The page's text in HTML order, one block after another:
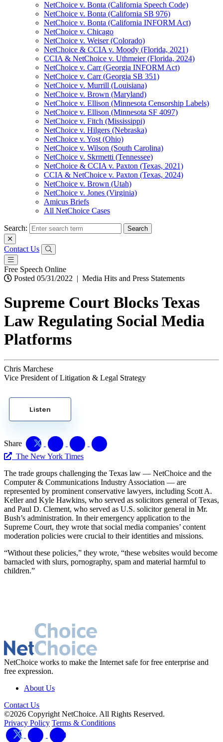
NetChoice v. Bonta (California Speech Code)
NetChoice v. Bonta (California SB 976)
NetChoice v. Bonta (California INFORM Act)
NetChoice v. Chicago
NetChoice v. Weiser (Colorado)
NetChoice & CCIA v. Moody (Florida, 2021)
CCIA & NetChoice v. Uthmeier (Florida, 2024)
NetChoice v. Carr (Georgia INFORM Act)
NetChoice v. Carr (Georgia SB 351)
NetChoice v. Murrill (Louisiana)
NetChoice v. Brown (Maryland)
NetChoice v. Ellison (Minnesota Censorship Labels)
NetChoice v. Ellison (Minnesota SF 4097)
NetChoice v. Fitch (Mississippi)
NetChoice v. Hilgers (Nebraska)
NetChoice v. Yost (Ohio)
NetChoice v. Wilson (South Carolina)
NetChoice v. Skrmetti (Tennessee)
NetChoice & CCIA v. Paxton (Texas, 2021)
CCIA & NetChoice v. Paxton (Texas, 2024)
NetChoice v. Brown (Utah)
NetChoice v. Jones (Virginia)
Amicus Briefs
All NetChoice Cases
Search:
Contact Us
Free Speech Online
Posted 05/31/2022 | Media Hits and Press Statements
Supreme Court Blocks Texas
Law Regulating Social Media
Platforms
Chris Marchese
Vice President of Litigation & Legal Strategy
Listen
Share
The New York Times
The trade groups challenging the Texas law — NetChoice and the
Computer & Communications Industry Association — are
represented by prominent conservative lawyers, including Scott A.
Keller and Kyle Hawkins, who served as solicitors general of Texas,
and Paul D. Clement, who served as U.S. solicitor general in Mr.
Bush’s administration. In their emergency application to the
Supreme Court, they wrote that social media companies’ content
moderation policies were crucial to their identities and missions.
“Without these policies,” they wrote, “these websites would become
barnacled with slurs, pornography, spam and material harmful to
children.”
NetChoice works to make the Internet safe for free enterprise and
free expression.
About Us
Contact Us
©2026 Copyright NetChoice. All Rights Reserved.
Privacy Policy Terms & Conditions